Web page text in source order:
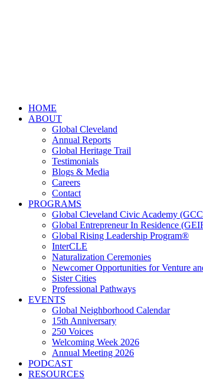
HOME
ABOUT
Global Cleveland
Annual Reports
Global Heritage Trail
Testimonials
Blogs & Media
Careers
Contact
PROGRAMS
Global Cleveland Civic Academy
Global Entrepreneur In Residence
Global Rising Leadership Program®
InterCLE
Naturalization Ceremonies
Newcomer Opportunities for Venture
Sister Cities
Professional Pathways
EVENTS
Global Neighborhood Calendar
15th Anniversary
250 Voices
Welcoming Week 2026
Annual Meeting 2026
PODCAST
RESOURCES